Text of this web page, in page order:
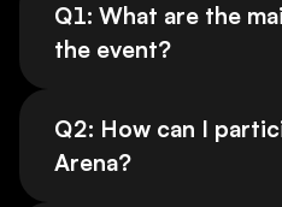
Q1: What are the
the event?
Q2: How can I
Arena?